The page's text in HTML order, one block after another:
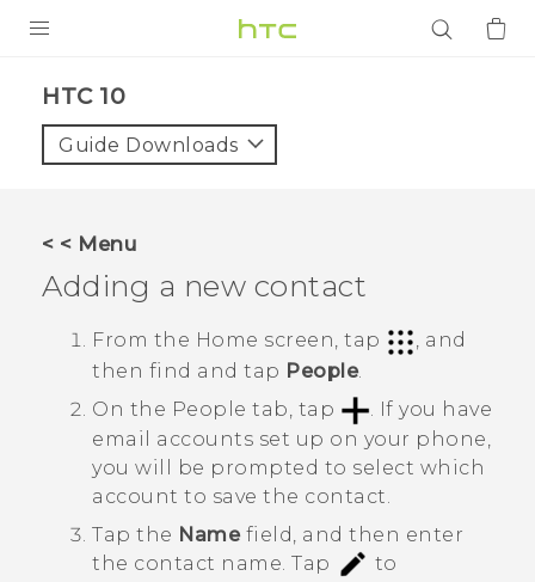
VIVE
HTC 10‎
Guide Downloads
< < Menu
Adding a new contact
From the Home screen, tap
, and
then find and tap People.
On the People tab, tap
If you have
email accounts set up on your phone,
you will be prompted to select which
account to save the contact.
Tap the Namefield, and then enter
the contact name. Tap
to